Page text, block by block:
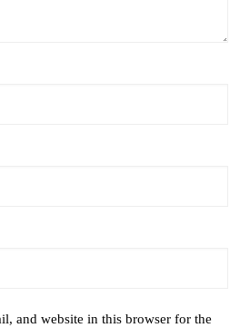
and website in this browser for the